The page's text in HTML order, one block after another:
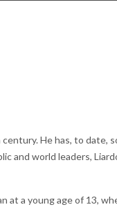
He has, to date,
and world leaders,
at a young age of 13,